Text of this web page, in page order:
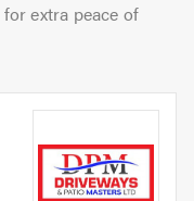
for extra peace of